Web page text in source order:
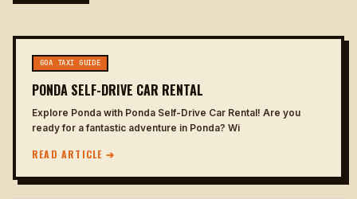
GOA TAXI GUIDE
PONDA SELF-DRIVE CAR RENTAL
Explore Ponda with Ponda Self-Drive Car Rental! Are you
ready for a fantastic adventure in Ponda? Wi
READ ARTICLE ➔